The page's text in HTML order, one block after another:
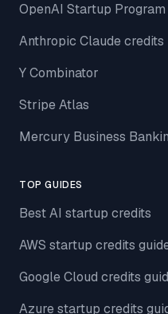
OpenAI Startup Program
Anthropic Claude credits
Y Combinator
Stripe Atlas
Mercury Business
TOP GUIDES
Best AI startup credits
AWS startup credits
Google Cloud credits
Azure startup credits